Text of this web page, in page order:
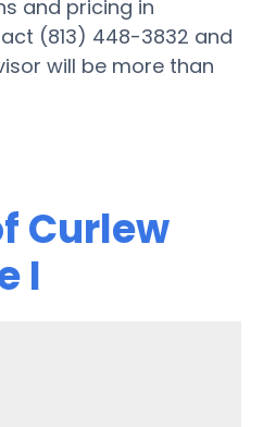
and pricing in
(813) 448-3832 and
will be more than
Curlew
I